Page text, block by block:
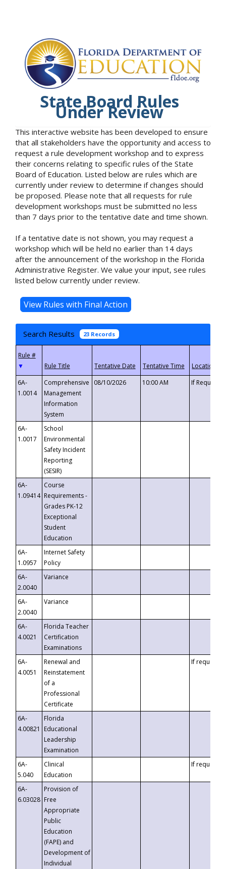
State Board Rules
Under Review
This interactive website has been developed to ensure
that all stakeholders have the opportunity and access to
request a rule development workshop and to express
their concerns relating to specific rules of the State
Board of Education. Listed below are rules which are
currently under review to determine if changes should
be proposed. Please note that all requests for rule
development workshops must be submitted no less
than 7 days prior to the tentative date and time shown.
If a tentative date is not shown, you may request a
workshop which will be held no earlier than 14 days
after the announcement of the workshop in the Florida
Administrative Register. We value your input, see rules
listed below currently under review.
Search Results 23 Records
▼
6A-
1.0014
Comprehensive
Management
Information
System
08/10/2026 10:00 AM If
6A-
1.0017
School
Environmental
Safety Incident
Reporting
(SESIR)
6A-
1.09414
Course
Requirements -
Grades PK-12
Exceptional
Student
Education
6A-
1.0957
Internet Safety
Policy
6A-
2.0040
Variance
6A-
2.0040
Variance
6A-
4.0021
Florida Teacher
Certification
Examinations
6A-
4.0051
Renewal and
Reinstatement
of a
Professional
Certificate
If requested
6A-
4.00821
Florida
Educational
Leadership
Examination
6A-
5.040
Clinical
Education
If requested
6A-
6.03028
Provision of
Free
Appropriate
Public
Education
(FAPE) and
Development of
Individual